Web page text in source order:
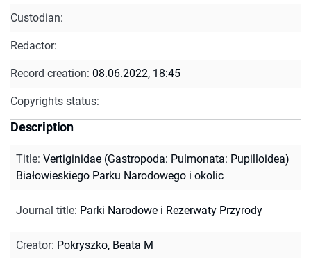
Custodian:
Redactor:
Record creation: 08.06.2022, 18:45
Copyrights status:
Description
Title: Vertiginidae (Gastropoda: Pulmonata: Pupilloidea)
Białowieskiego Parku Narodowego i okolic
Journal title: Parki Narodowe i Rezerwaty Przyrody
Creator: Pokryszko, Beata M